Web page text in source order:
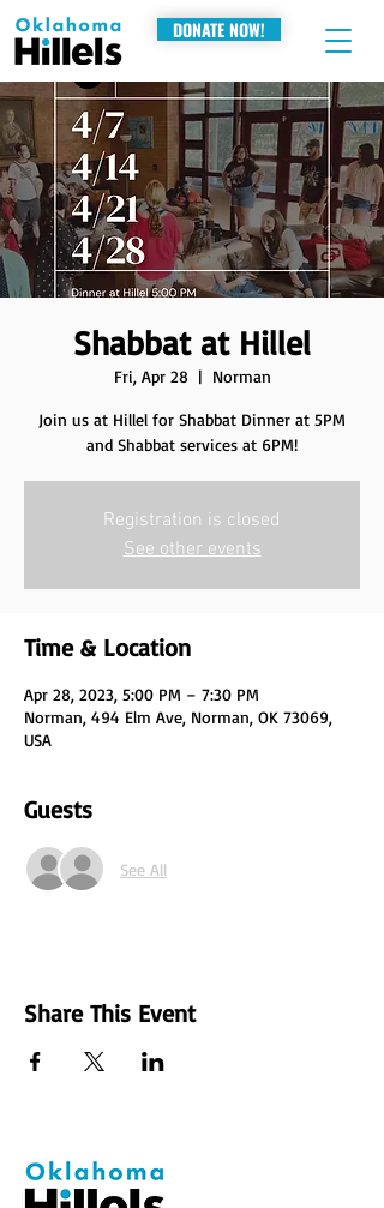
DONATE NOW!
Shabbat at Hillel
Fri, Apr 28
  |
Norman
Join us at Hillel for Shabbat Dinner at 5PM
and Shabbat services at 6PM!
Registration is closed
See other events
Time & Location
Apr 28, 2023, 5:00 PM – 7:30 PM
Norman, 494 Elm Ave, Norman, OK 73069,
USA
Guests
See All
Share This Event